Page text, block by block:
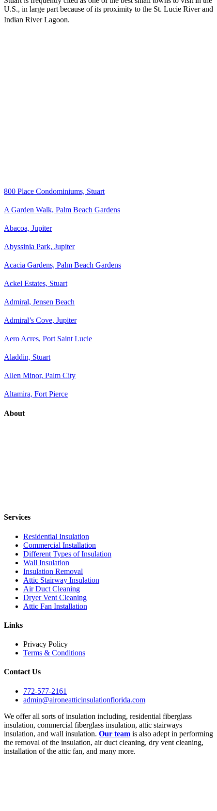
U.S., in large part because of its proximity to the St. Lucie River and
Indian River Lagoon.
800 Place Condominiums, Stuart
A Garden Walk, Palm Beach Gardens
Abacoa, Jupiter
Abyssinia Park, Jupiter
Acacia Gardens, Palm Beach Gardens
Ackel Estates, Stuart
Admiral, Jensen Beach
Admiral’s Cove, Jupiter
Aero Acres, Port Saint Lucie
Aladdin, Stuart
Allen Minor, Palm City
Altamira, Fort Pierce
About
Services
Residential Insulation
Commercial Installation
Different Types of Insulation
Wall Insulation
Insulation Removal
Attic Stairway Insulation
Air Duct Cleaning
Dryer Vent Cleaning
Attic Fan Installation
Links
Privacy Policy
Terms & Conditions
Contact Us
772-577-2161
admin@aironeatticinsulationflorida.com
We offer all sorts of insulation including, residential fiberglass
insulation, commercial fiberglass insulation, attic stairways
insulation, and wall insulation. Our team is also adept in performing
the removal of the insulation, air duct cleaning, dry vent cleaning,
installation of the attic fan, and many more.